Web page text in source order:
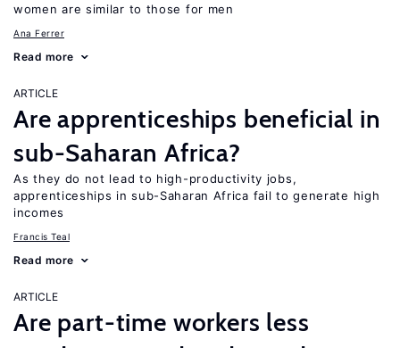
women are similar to those for men
Ana Ferrer
Read more
ARTICLE
Are apprenticeships beneficial in
sub-Saharan Africa?
As they do not lead to high-productivity jobs,
apprenticeships in sub-Saharan Africa fail to generate high
incomes
Francis Teal
Read more
ARTICLE
Are part-time workers less